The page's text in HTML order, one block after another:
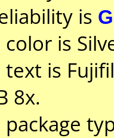
is
is
is
8x.